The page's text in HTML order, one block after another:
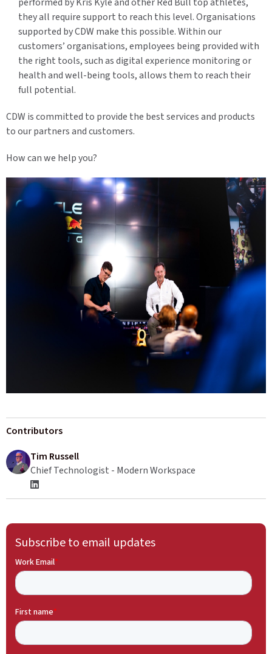
they all require support to reach this level. Organisations
supported by CDW make this possible. Within our
customers’ organisations, employees being provided with
the right tools, such as digital experience monitoring or
health and well-being tools, allows them to reach their
full potential.
CDW is committed to provide the best services and products
to our partners and customers.
How can we help you?
Contributors
Tim Russell
Chief Technologist - Modern Workspace
Subscribe to email updates